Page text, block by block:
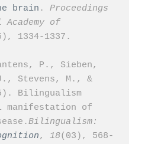
brain . Proceedings
of
1334-1337.
P., Sieben,
Stevens, M., &
Bilingualism
of
Bilingualism:
, 18(03), 568-